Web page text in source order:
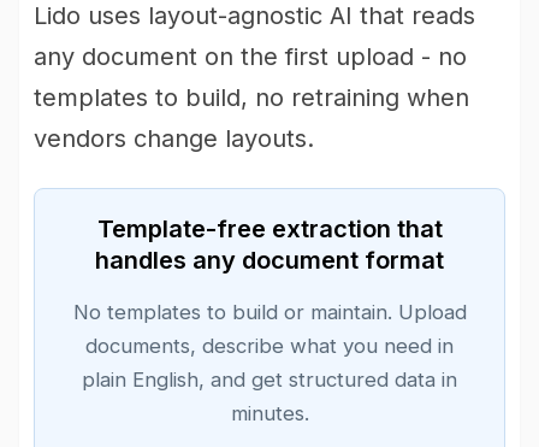
Lido uses layout-agnostic AI that reads
any document on the first upload - no
templates to build, no retraining when
vendors change layouts.
Template-free extraction that
handles any document format
No templates to build or maintain. Upload
documents, describe what you need in
plain English, and get structured data in
minutes.